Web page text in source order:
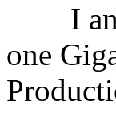
I am
one